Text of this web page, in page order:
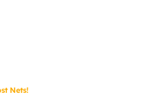
Nets!